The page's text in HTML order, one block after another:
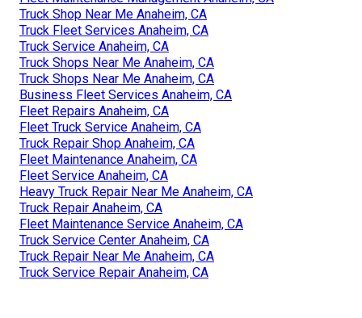
Truck Shop Near Me Anaheim, CA
Truck Fleet Services Anaheim, CA
Truck Service Anaheim, CA
Truck Shops Near Me Anaheim, CA
Truck Shops Near Me Anaheim, CA
Business Fleet Services Anaheim, CA
Fleet Repairs Anaheim, CA
Fleet Truck Service Anaheim, CA
Truck Repair Shop Anaheim, CA
Fleet Maintenance Anaheim, CA
Fleet Service Anaheim, CA
Heavy Truck Repair Near Me Anaheim, CA
Truck Repair Anaheim, CA
Fleet Maintenance Service Anaheim, CA
Truck Service Center Anaheim, CA
Truck Repair Near Me Anaheim, CA
Truck Service Repair Anaheim, CA